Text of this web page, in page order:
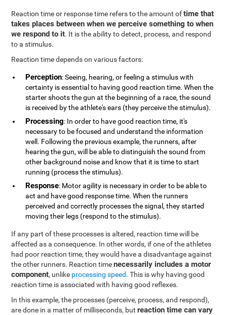
Reaction time or response time refers to the amount oftime that
takes places between when we perceive something to when
we respond to it. It is the ability to detect, process, and respond
to a stimulus.
Reaction time depends on various factors:
Perception: Seeing, hearing, or feeling a stimulus with
certainty is essential to having good reaction time. When the
starter shoots the gun at the beginning of a race, the sound
is received by the athlete's ears (they perceive the stimulus).
Processing: In order to have good reaction time, it's
necessary to be focused and understand the information
well. Following the previous example, the runners, after
hearing the gun, will be able to distinguish the sound from
other background noise and know that it is time to start
running (process the stimulus).
Response: Motor agility is necessary in order to be able to
act and have good response time. When the runners
perceived and correctly processes the signal, they started
moving their legs (respond to the stimulus).
If any part of these processes is altered, reaction time will be
affected as a consequence. In other words, if one of the athletes
had poor reaction time, they would have a disadvantage against
the other runners. Reaction timenecessarily includes a motor
component, unlike processing speed. This is why having good
reaction time is associated with having good reflexes.
In this example, the processes (perceive, process, and respond),
are done in a matter of milliseconds, butreaction time can vary